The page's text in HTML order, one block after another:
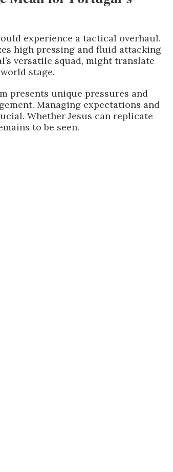
experience a tactical overhaul.
high pressing and fluid attacking
versatile squad, might translate
stage.
presents unique pressures and
Managing expectations and
Whether Jesus can replicate
to be seen.